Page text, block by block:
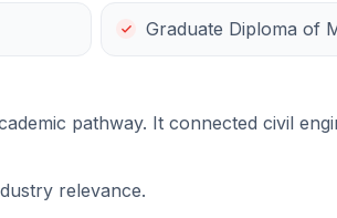
Graduate Diploma of
pathway. It connected civil
relevance.